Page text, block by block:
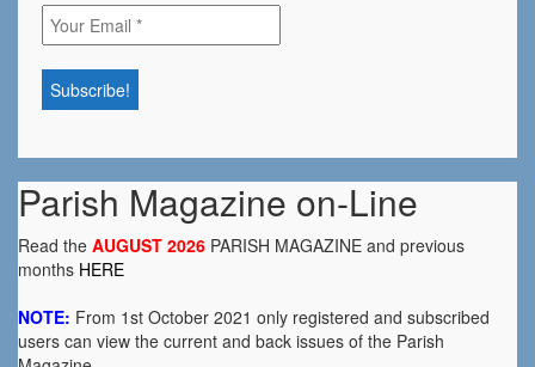
Parish Magazine on-Line
Read the AUGUST 2026 PARISH MAGAZINE and previous
months HERE
NOTE: From 1st October 2021 only registered and subscribed
users can view the current and back issues of the Parish